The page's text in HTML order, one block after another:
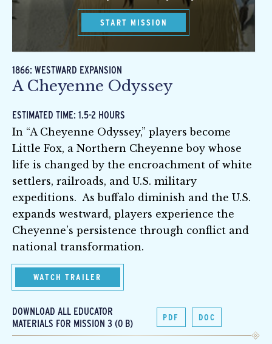
START MISSION
1866: WESTWARD EXPANSION
A Cheyenne Odyssey
ESTIMATED TIME: 1.5-2 HOURS
In “A Cheyenne Odyssey,” players become
Little Fox, a Northern Cheyenne boy whose
life is changed by the encroachment of white
settlers, railroads, and U.S. military
expeditions. As buffalo diminish and the U.S.
expands westward, players experience the
Cheyenne’s persistence through conflict and
national transformation.
WATCH TRAILER
DOWNLOAD ALL EDUCATOR
MATERIALS FOR MISSION 3 (0 B)
PDF DOC